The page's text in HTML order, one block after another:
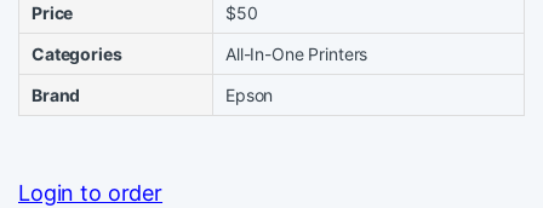
Price
$50
Categories
All-In-One Printers
Brand
Epson
Login to order